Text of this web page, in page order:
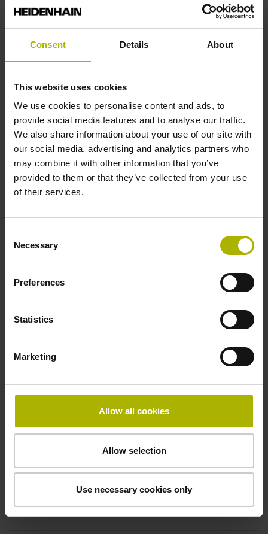
Consent Details About
This website uses cookies
We use cookies to personalise content and ads, to
provide social media features and to analyse our traffic.
We also share information about your use of our site with
our social media, advertising and analytics partners who
may combine it with other information that you’ve
provided to them or that they’ve collected from your use
of their services.
Selection
Necessary
Preferences
Statistics
Marketing
Allow all cookies
Allow selection
Use necessary cookies only
Output signal
no specified value
Output code
Power supply
Number of scanning units
Maximum speed
3.00 m/s